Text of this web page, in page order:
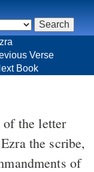
of the letter
the scribe,
of
Verse
Book